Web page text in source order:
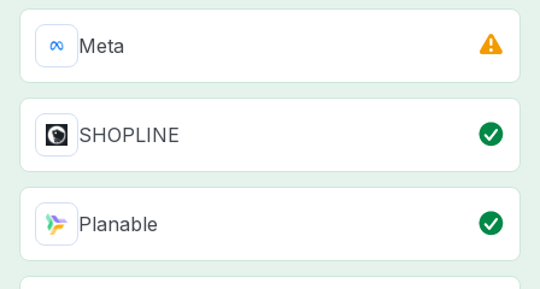
Meta
SHOPLINE
Planable